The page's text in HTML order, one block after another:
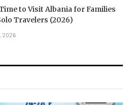
to Visit Albania for Families
Travelers (2026)
2026